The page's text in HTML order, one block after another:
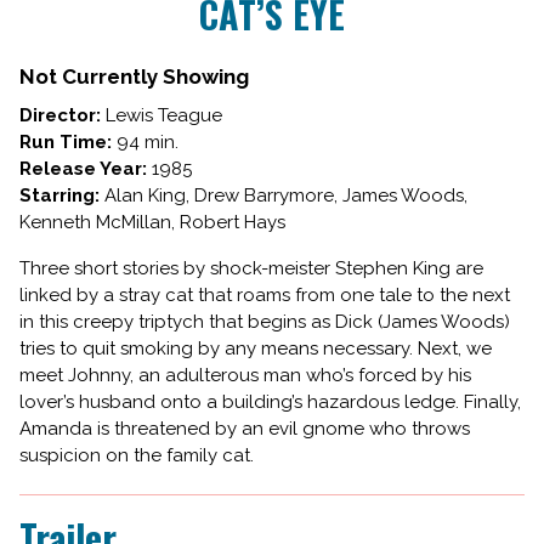
for
CAT’S EYE
Not Currently Showing
Director: Lewis Teague
Run Time: 94 min.
Release Year: 1985
Starring: Alan King, Drew Barrymore, James Woods,
Kenneth McMillan, Robert Hays
Three short stories by shock-meister Stephen King are
linked by a stray cat that roams from one tale to the next
in this creepy triptych that begins as Dick (James Woods)
tries to quit smoking by any means necessary. Next, we
meet Johnny, an adulterous man who’s forced by his
lover’s husband onto a building’s hazardous ledge. Finally,
Amanda is threatened by an evil gnome who throws
suspicion on the family cat.